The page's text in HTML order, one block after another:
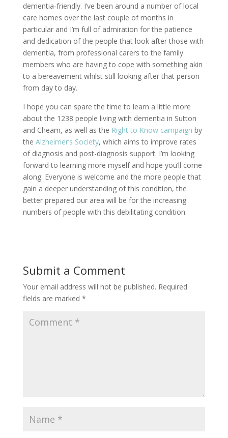
dementia-friendly. I’ve been around a number of local
care homes over the last couple of months in
particular and I’m full of admiration for the patience
and dedication of the people that look after those with
dementia, from professional carers to the family
members who are having to cope with something akin
to a bereavement whilst still looking after that person
from day to day.
I hope you can spare the time to learn a little more
about the 1238 people living with dementia in Sutton
and Cheam, as well as the Right to Know campaign by
the Alzheimer’s Society, which aims to improve rates
of diagnosis and post-diagnosis support. I’m looking
forward to learning more myself and hope you’ll come
along. Everyone is welcome and the more people that
gain a deeper understanding of this condition, the
better prepared our area will be for the increasing
numbers of people with this debilitating condition.
Submit a Comment
Your email address will not be published. Required
fields are marked *